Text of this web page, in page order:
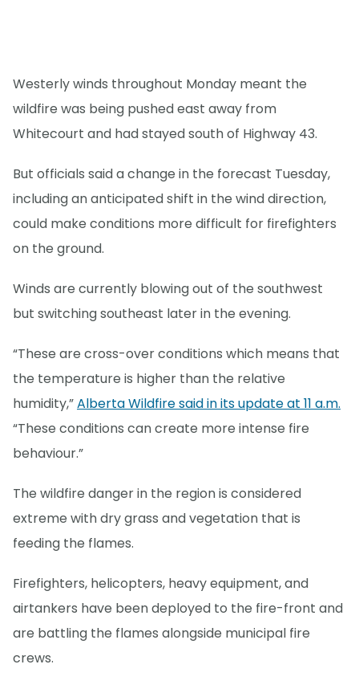
Westerly winds throughout Monday meant the
wildfire was being pushed east away from
Whitecourt and had stayed south of Highway 43.
But officials said a change in the forecast Tuesday,
including an anticipated shift in the wind direction,
could make conditions more difficult for firefighters
on the ground.
Winds are currently blowing out of the southwest
but switching southeast later in the evening.
“These are cross-over conditions which means that
the temperature is higher than the relative
humidity,”Alberta Wildfire said in its update at 11 a.m.
“These conditions can create more intense fire
behaviour.”
The wildfire danger in the region is considered
extreme with dry grass and vegetation that is
feeding the flames.
Firefighters, helicopters, heavy equipment, and
airtankers have been deployed to the fire-front and
are battling the flames alongside municipal fire
crews.